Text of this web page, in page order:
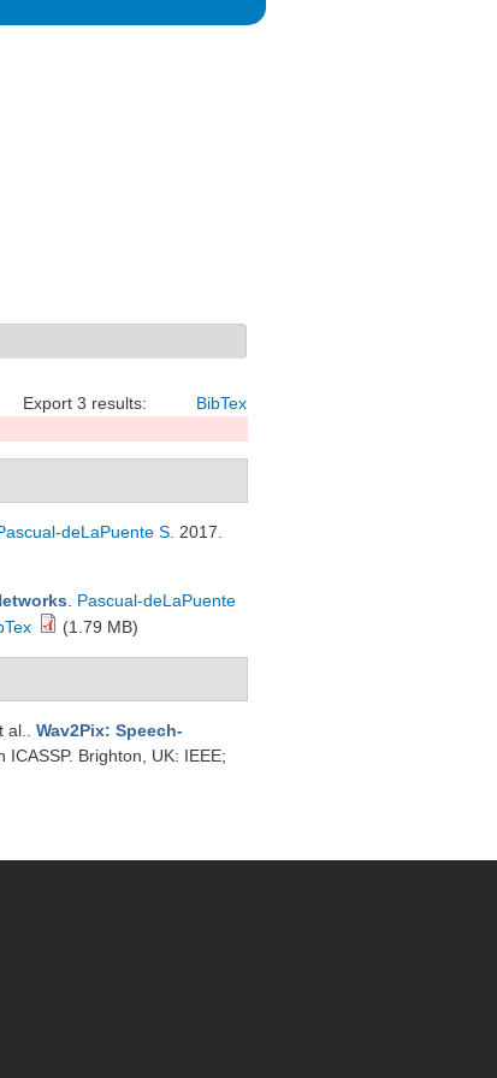
Export 3 results: BibTex
deLaPuente S . 2017.
Pascual-deLaPuente
(1.79 MB)
al.
Wav2Pix: Speech-
ICASSP. Brighton, UK: IEEE;